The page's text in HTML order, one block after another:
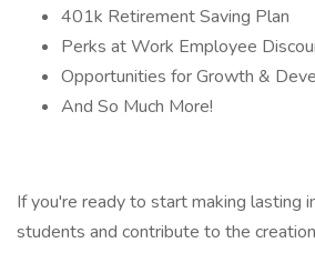
401k Retirement Saving Plan
Perks at Work Employee
Opportunities for Growth &
And So Much More!
If you're ready to start making lasting
students and contribute to the